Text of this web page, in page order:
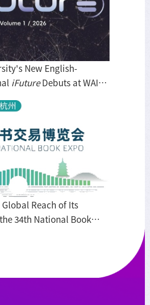
New English-
iFutureDebuts at WAIC
Reach of Its
34th National Book